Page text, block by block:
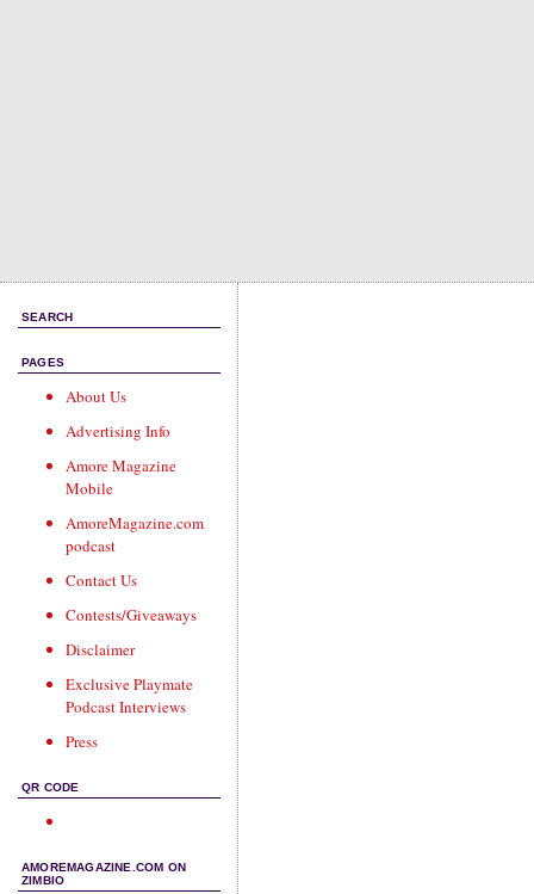
SEARCH
PAGES
About Us
Advertising Info
Amore Magazine
Mobile
AmoreMagazine.com
podcast
Contact Us
Contests/Giveaways
Disclaimer
Exclusive Playmate
Podcast Interviews
Press
QR CODE
AMOREMAGAZINE.COM ON
ZIMBIO